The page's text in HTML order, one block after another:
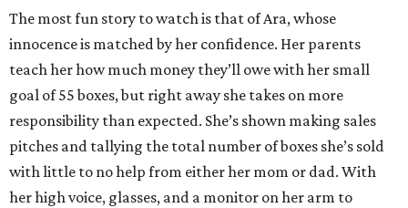
The most fun story to watch is that of Ara, whose
innocence is matched by her confidence. Her parents
teach her how much money they’ll owe with her small
goal of 55 boxes, but right away she takes on more
responsibility than expected. She’s shown making sales
pitches and tallying the total number of boxes she’s sold
with little to no help from either her mom or dad. With
her high voice, glasses, and a monitor on her arm to